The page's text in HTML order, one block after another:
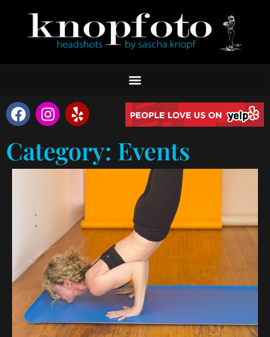
Category: Events